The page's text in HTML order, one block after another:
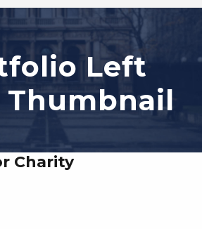
Left
Thumbnail
Charity